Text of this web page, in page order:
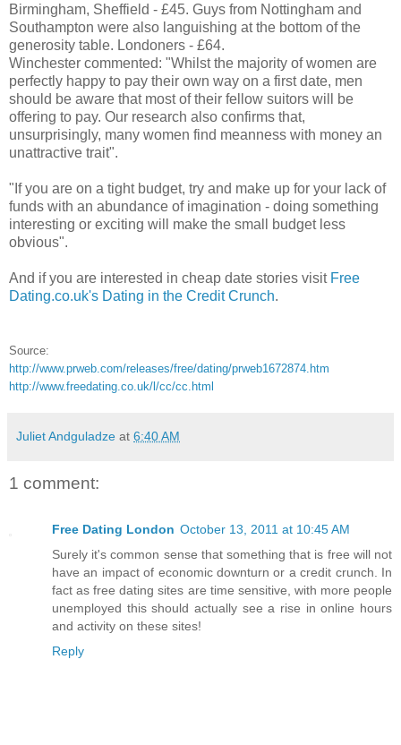
Birmingham, Sheffield - £45. Guys from Nottingham and
Southampton were also languishing at the bottom of the
generosity table. Londoners - £64.
Winchester commented: "Whilst the majority of women are
perfectly happy to pay their own way on a first date, men
should be aware that most of their fellow suitors will be
offering to pay. Our research also confirms that,
unsurprisingly, many women find meanness with money an
unattractive trait".
"If you are on a tight budget, try and make up for your lack of
funds with an abundance of imagination - doing something
interesting or exciting will make the small budget less
obvious".
And if you are interested in cheap date stories visit Free
Dating.co.uk's Dating in the Credit Crunch.
Source:
http://www.prweb.com/releases/free/dating/prweb1672874.htm
http://www.freedating.co.uk/l/cc/cc.html
Juliet Andguladze at 6:40 AM
1 comment:
Free Dating London October 13, 2011 at 10:45 AM
Surely it's common sense that something that is free will not
have an impact of economic downturn or a credit crunch. In
fact as free dating sites are time sensitive, with more people
unemployed this should actually see a rise in online hours
and activity on these sites!
Reply